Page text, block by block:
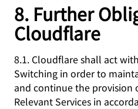
8. Further
Cloudflare
8.1. Cloudflare shall act
Switching in order to
and continue the provision
Relevant Services in